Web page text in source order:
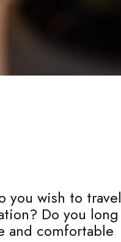
you wish to travel
Do you long
and comfortable